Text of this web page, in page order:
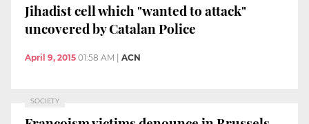
Jihadist cell which "wanted to attack"
uncovered by Catalan Police
April 9, 2015 01:58 AM | ACN
SOCIETY